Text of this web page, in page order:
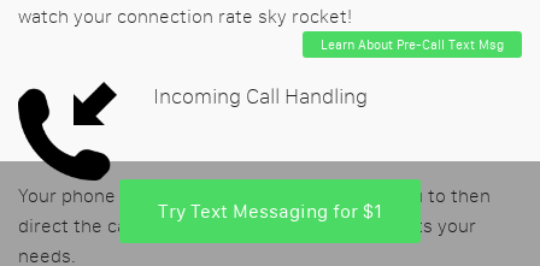
watch your connection rate sky rocket!
Learn About Pre-Call Text Msg
Incoming Call Handling
Your phone number may be called, allowing you to then
direct the caller's experience in the way that fits your
needs.
Try Text Messaging for $1